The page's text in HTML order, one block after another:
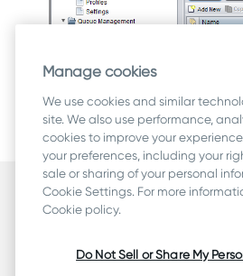
an example IVR
To get the example file, contact
Security
Privacy
Manage cookies
We use cookies and similar
site. We also use performance,
cookies to improve your
your preferences, including your
sale or sharing of your personal
Cookie Settings. For more
Cookie policy.
Do Not Sell or Share My